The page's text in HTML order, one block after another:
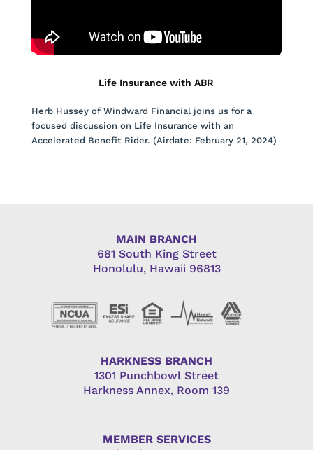
Life Insurance with ABR
Herb Hussey of Windward Financial joins us for a
focused discussion on Life Insurance with an
Accelerated Benefit Rider. (Airdate: February 21, 2024)
MAIN BRANCH
681 South King Street
Honolulu, Hawaii 96813
HARKNESS BRANCH
1301 Punchbowl Street
Harkness Annex, Room 139
MEMBER SERVICES